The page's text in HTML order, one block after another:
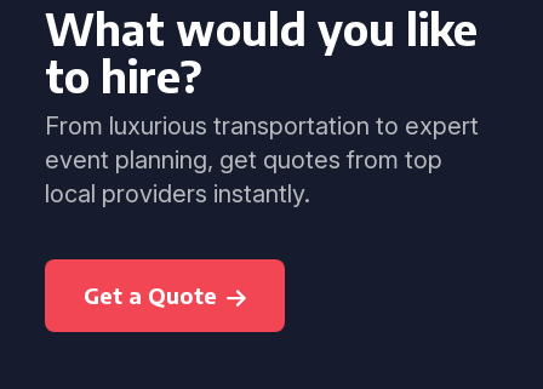
What would you like
to hire?
From luxurious transportation to expert
event planning, get quotes from top
local providers instantly.
Get a Quote